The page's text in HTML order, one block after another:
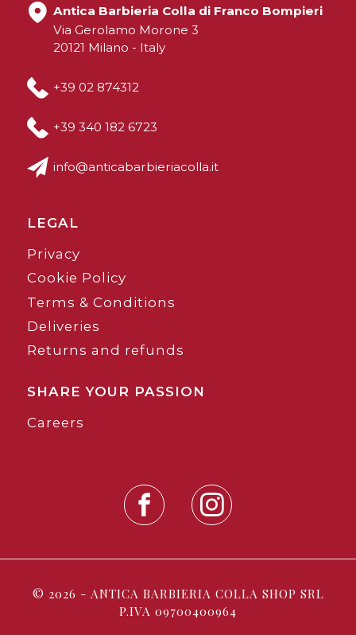
Antica Barbieria Colla di Franco Bompieri
Via Gerolamo Morone 3
20121 Milano - Italy
+39 02 874312
+39 340 182 6723
info@anticabarbieriacolla.it
LEGAL
Privacy
Cookie Policy
Terms & Conditions
Deliveries
Returns and refunds
SHARE YOUR PASSION
Careers
© 2026 - ANTICA BARBIERIA COLLA SHOP SRL
P.IVA 09700400964